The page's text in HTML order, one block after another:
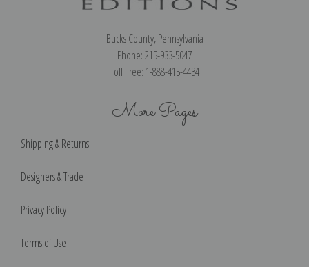
Bucks County, Pennsylvania
Phone: 215-933-5047
Toll Free: 1-888-415-4434
More Pages
Shipping & Returns
Designers & Trade
Privacy Policy
Terms of Use